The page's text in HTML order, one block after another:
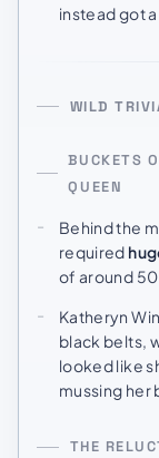
instead got
WILD
BUCKETS
QUEEN
Behind the
required
of around
Katheryn
black belts,
looked like
mussing her
THE